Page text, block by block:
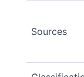
Sources